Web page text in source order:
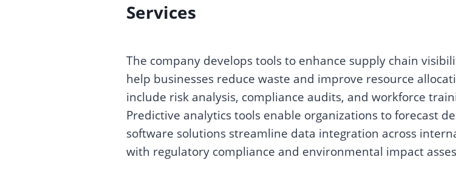
Services
The company develops tools to enhance supply chain
help businesses reduce waste and improve resource
include risk analysis, compliance audits, and workforce
Predictive analytics tools enable organizations to forecast
software solutions streamline data integration across
with regulatory compliance and environmental impact